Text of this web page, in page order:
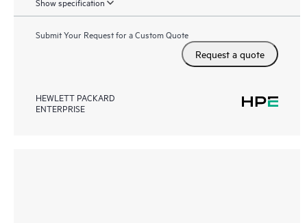
Submit Your Request for a Custom Quote
Request a quote
HEWLETT PACKARD
ENTERPRISE